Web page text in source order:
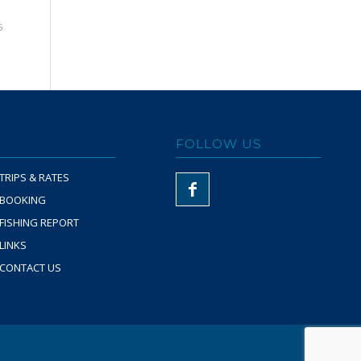
TRIPS & RATES
BOOKING
FISHING REPORT
LINKS
CONTACT US
FOLLOW US